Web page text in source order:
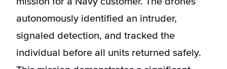
autonomously identified an intruder,
signaled detection, and tracked the
individual before all units returned safely.